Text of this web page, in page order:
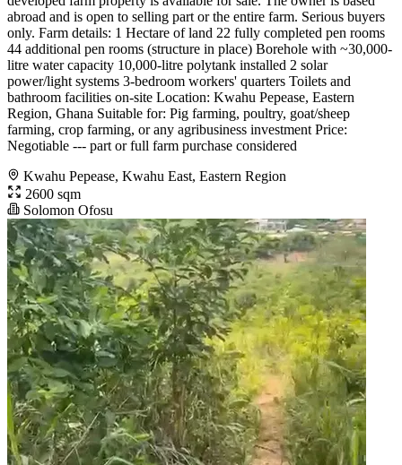
abroad and is open to selling part or the entire farm. Serious buyers
only. Farm details: 1 Hectare of land 22 fully completed pen rooms
44 additional pen rooms (structure in place) Borehole with ~30,000-
litre water capacity 10,000-litre polytank installed 2 solar
power/light systems 3-bedroom workers' quarters Toilets and
bathroom facilities on-site Location: Kwahu Pepease, Eastern
Region, Ghana Suitable for: Pig farming, poultry, goat/sheep
farming, crop farming, or any agribusiness investment Price:
Negotiable --- part or full farm purchase considered
Kwahu Pepease, Kwahu East, Eastern Region
2600 sqm
Solomon Ofosu